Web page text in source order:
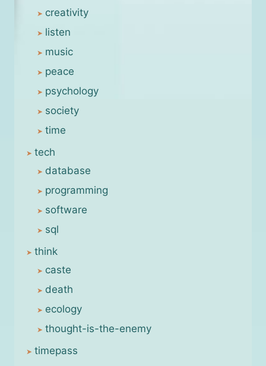
creativity
listen
music
peace
psychology
society
time
tech
database
programming
software
sql
think
caste
death
ecology
thought-is-the-enemy
timepass